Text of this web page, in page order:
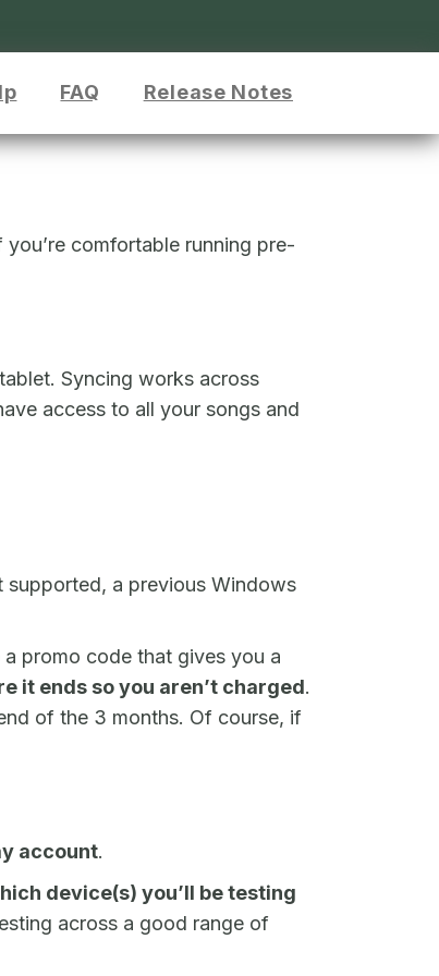
FAQ Release Notes
comfortable running pre-
Syncing works across
access to all your songs and
supported, a previous Windows
promo code that gives you a
it ends so you aren’t charged.
of the 3 months. Of course, if
account.
device(s) you’ll be testing
across a good range of